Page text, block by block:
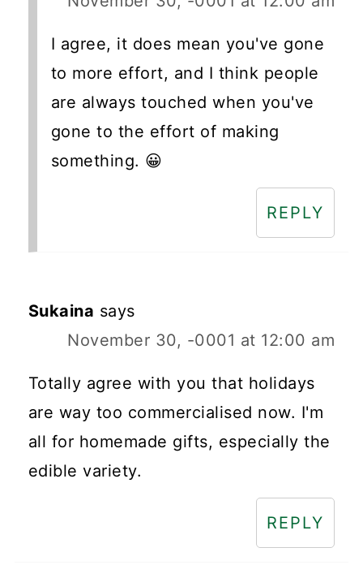
I agree, it does mean you've gone
to more effort, and I think people
are always touched when you've
gone to the effort of making
something. 😀
REPLY
Sukaina says
November 30, -0001 at 12:00 am
Totally agree with you that holidays
are way too commercialised now. I'm
all for homemade gifts, especially the
edible variety.
REPLY